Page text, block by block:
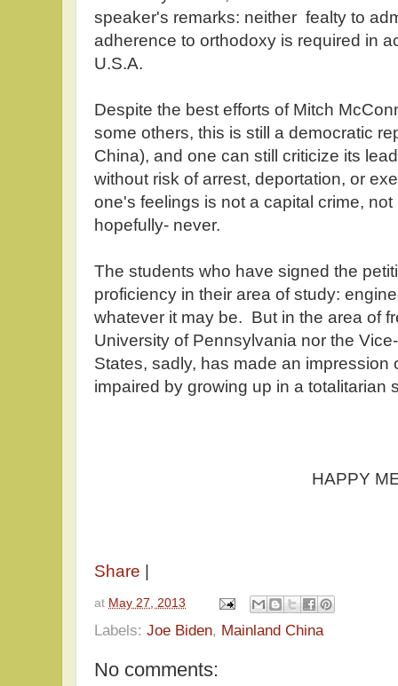
speaker's remarks: neither fealty to
adherence to orthodoxy is required in
U.S.A.
Despite the best efforts of Mitch
some others, this is still a democratic
China), and one can still criticize its
without risk of arrest, deportation, or
one's feelings is not a capital crime,
hopefully- never.
The students who have signed the
proficiency in their area of study:
whatever it may be. But in the area of
University of Pennsylvania nor the
States, sadly, has made an impression
impaired by growing up in a totalitarian
HAPPY
Share
at May 27, 2013
Labels: Joe Biden, Mainland China
No comments: